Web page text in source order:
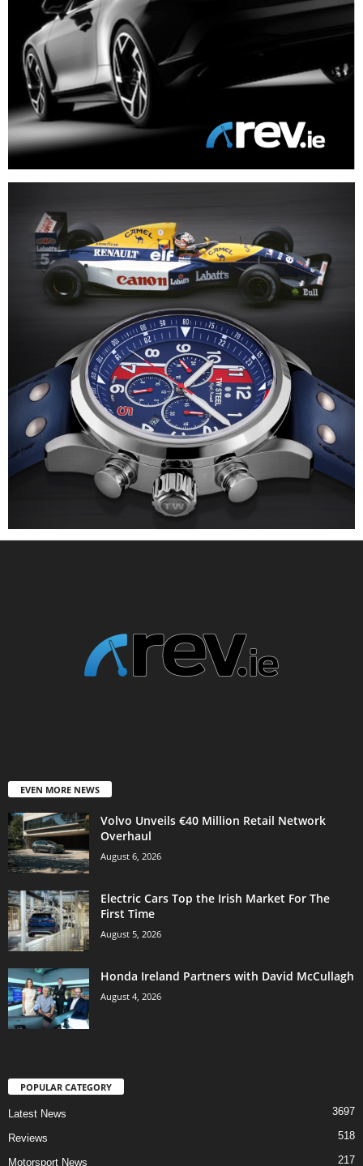
EVEN MORE NEWS
Volvo Unveils €40 Million Retail Network
Overhaul
August 6, 2026
Electric Cars Top the Irish Market For The
First Time
August 5, 2026
Honda Ireland Partners with David McCullagh
August 4, 2026
POPULAR CATEGORY
Latest News 3697
Reviews 518
Motorsport News 217